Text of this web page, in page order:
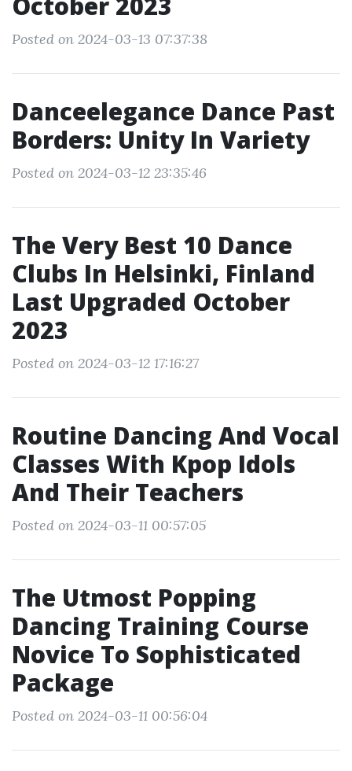
Posted on 2024-03-13 07:37:38
Danceelegance Dance Past
Borders: Unity In Variety
Posted on 2024-03-12 23:35:46
The Very Best 10 Dance
Clubs In Helsinki, Finland
Last Upgraded October
2023
Posted on 2024-03-12 17:16:27
Routine Dancing And Vocal
Classes With Kpop Idols
And Their Teachers
Posted on 2024-03-11 00:57:05
The Utmost Popping
Dancing Training Course
Novice To Sophisticated
Package
Posted on 2024-03-11 00:56:04